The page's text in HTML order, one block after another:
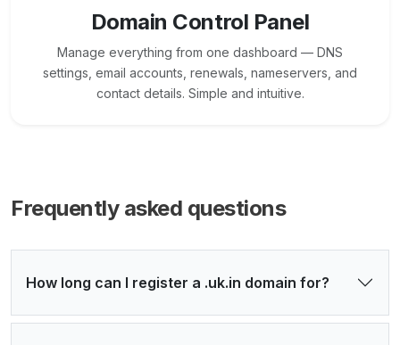
Domain Control Panel
Manage everything from one dashboard — DNS
settings, email accounts, renewals, nameservers, and
contact details. Simple and intuitive.
Frequently asked questions
How long can I register a .uk.in domain for?